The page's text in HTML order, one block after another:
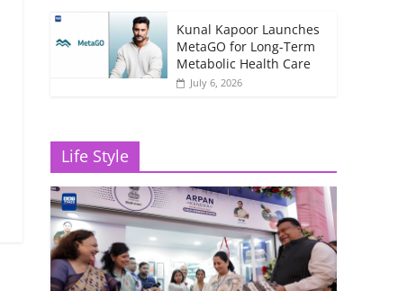
Kunal Kapoor Launches
MetaGO for Long-Term
Metabolic Health Care
July 6, 2026
Life Style